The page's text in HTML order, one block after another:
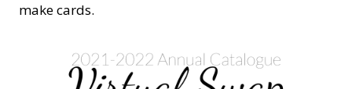
make cards.